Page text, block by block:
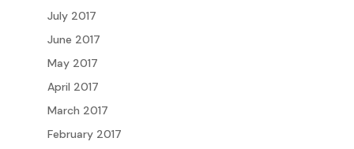
July 2017
June 2017
May 2017
April 2017
March 2017
February 2017